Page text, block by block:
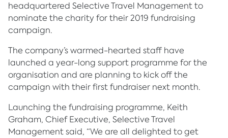
headquartered Selective Travel Management to
nominate the charity for their 2019 fundraising
campaign.
The company’s warmed-hearted staff have
launched a year-long support programme for the
organisation and are planning to kick off the
campaign with their first fundraiser next month.
Launching the fundraising programme, Keith
Graham, Chief Executive, Selective Travel
Management said, “We are all delighted to get